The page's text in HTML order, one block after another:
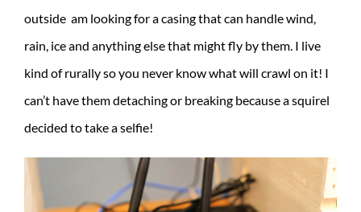
outside am looking for a casing that can handle wind,
rain, ice and anything else that might fly by them. I live
kind of rurally so you never know what will crawl on it! I
can’t have them detaching or breaking because a squirel
decided to take a selfie!